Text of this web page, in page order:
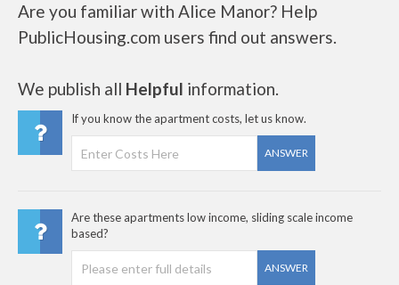
Are you familiar with Alice Manor? Help
PublicHousing.com users find out answers.
We publish all Helpful information.
If you know the apartment costs, let us know.
ANSWER
Are these apartments low income, sliding scale income
based?
ANSWER